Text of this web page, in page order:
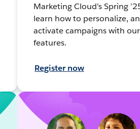
Marketing Cloud’s Spring
learn how to personalize,
activate campaigns with
features.
Register now